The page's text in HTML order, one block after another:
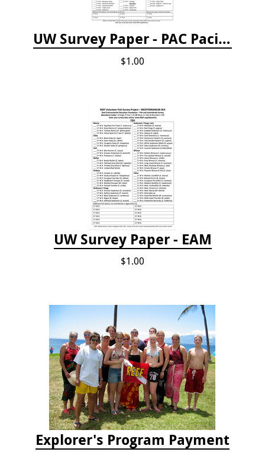
UW Survey Paper - PAC Pacific Northwest
$1.00
UW Survey Paper - EAM
$1.00
Explorer's Program Payment